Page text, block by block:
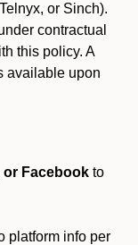
or Sinch).
contractual
this policy. A
available upon
or Facebook to
platform info per